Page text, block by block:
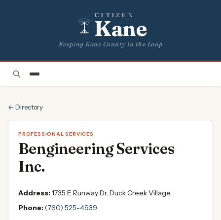
CITIZEN
Kane
Keeping Kane County in the Loop
← Directory
PROFESSIONAL SERVICES
Bengineering Services
Inc.
Address:1735 E Runway Dr, Duck Creek Village
Phone:(760) 525-4939